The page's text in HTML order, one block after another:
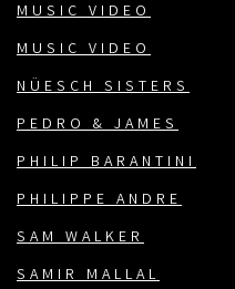
MUSIC VIDEO
MUSIC VIDEO
NÜESCH SISTERS
PEDRO & JAMES
PHILIP BARANTINI
PHILIPPE ANDRE
SAM WALKER
SAMIR MALLAL